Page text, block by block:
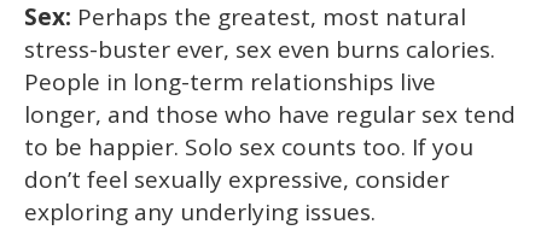
Sex: Perhaps the greatest, most natural
stress-buster ever, sex even burns calories.
People in long-term relationships live
longer, and those who have regular sex tend
to be happier. Solo sex counts too. If you
don’t feel sexually expressive, consider
exploring any underlying issues.